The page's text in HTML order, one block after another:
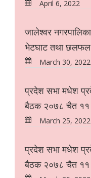
April 6, 2022
जालेश्वर
भेटघाट तथा छलफल
March 30, 2022
प्रदेश सभा मधेश
बैठक २०७८ चैत ११
March 25, 2022
प्रदेश सभा मधेश
बैठक २०७८ चैत ११